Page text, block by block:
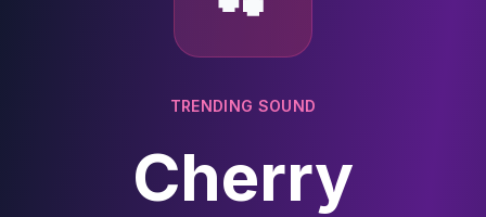
TRENDING SOUND
Cherry